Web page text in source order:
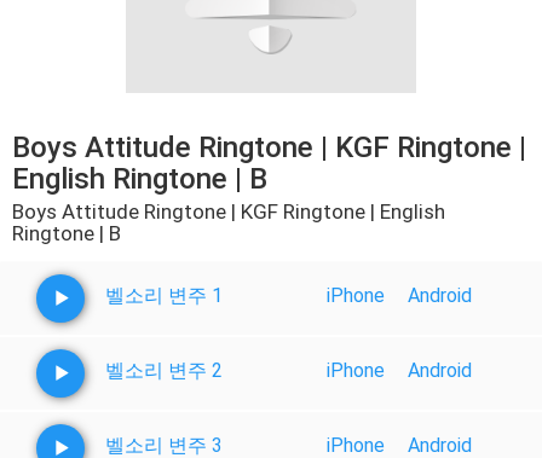
Boys Attitude Ringtone | KGF Ringtone |
English Ringtone | B
Boys Attitude Ringtone | KGF Ringtone | English
Ringtone | B
벨소리 변주 1 iPhone Android
벨소리 변주 2 iPhone Android
벨소리 변주 3 iPhone Android